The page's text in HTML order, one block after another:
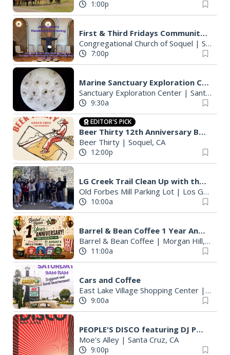
1:00p
First & Third Fridays Community Drumming Class With Jim Greener
Congregational Church of Soquel | Soquel, CA
7:00p
Marine Sanctuary Exploration Center: Plankton Walk
Sanctuary Exploration Center | Santa Cruz, CA
9:30a
EDITOR'S PICK
Beer Thirty 12th Anniversary Beer Fest
Beer Thirty | Soquel, CA
12:00p
LG Creek Trail Clean Up with the Key Club
Old Forbes Mill Parking Lot | Los Gatos, CA
10:00a
Barrel & Bean Coffee 1 Year Anniversary
Barrel & Bean Coffee | Morgan Hill, CA
11:00a
Cars and Coffee
East Lake Village Shopping Center |
9:00a
PEOPLE'S DISCO featuring DJ PNUT & DJ D. STRO
Moe's Alley | Santa Cruz, CA
9:00p